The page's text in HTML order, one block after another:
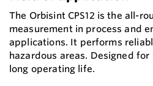
The Orbisint CPS12 is the all-
measurement in process and
applications. It performs
hazardous areas. Designed
long operating life.